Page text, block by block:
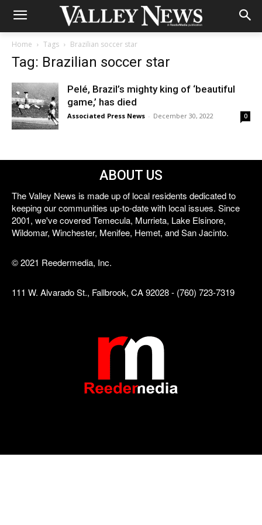
Home Tags Brazilian soccer star
Tag: Brazilian soccer star
Pelé, Brazil’s mighty king of ‘beautiful
game,’ has died
Associated Press News - December 30, 2022 0
ABOUT US
The Valley News is made up of local residents dedicated to
keeping our communities up-to-date with local issues. Since
2001, we've covered Temecula, Murrieta, Lake Elsinore,
Wildomar, Winchester, Menifee, Hemet, and San Jacinto.
© 2021 Reedermedia, Inc.
111 W. Alvarado St., Fallbrook, CA 92028 - (760) 723-7319